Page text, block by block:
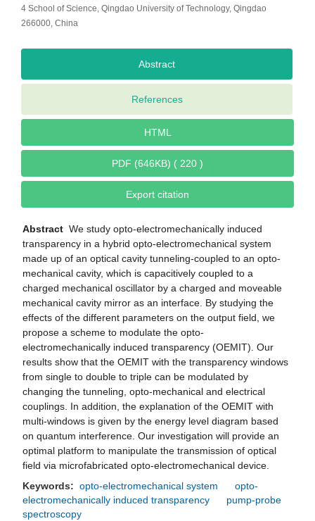
4 School of Science, Qingdao University of Technology, Qingdao
266000, China
Abstract
References
HTML
PDF (646KB) ( 220 )
Export citation
Abstract We study opto-electromechanically induced
transparency in a hybrid opto-electromechanical system
made up of an optical cavity tunneling-coupled to an opto-
mechanical cavity, which is capacitively coupled to a
charged mechanical oscillator by a charged and moveable
mechanical cavity mirror as an interface. By studying the
effects of the different parameters on the output field, we
propose a scheme to modulate the opto-
electromechanically induced transparency (OEMIT). Our
results show that the OEMIT with the transparency windows
from single to double to triple can be modulated by
changing the tunneling, opto-mechanical and electrical
couplings. In addition, the explanation of the OEMIT with
multi-windows is given by the energy level diagram based
on quantum interference. Our investigation will provide an
optimal platform to manipulate the transmission of optical
field via microfabricated opto-electromechanical device.
Keywords: opto-electromechanical system
opto-
electromechanically induced transparency
pump-probe
spectroscopy